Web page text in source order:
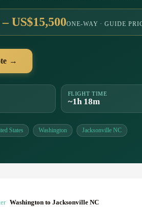
US$15,500ONE-WAY · GUIDE
→
FLIGHT TIME
~1h 18m
States Washington Jacksonville NC
Washington to Jacksonville NC